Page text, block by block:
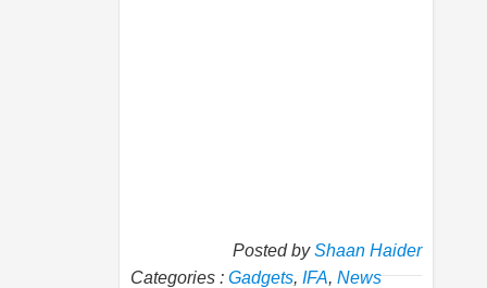
Posted byShaan Haider
Categories : Gadgets, IFA, News